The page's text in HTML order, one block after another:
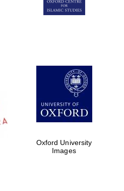
Five-star hotel
partners of The
Oxford Collection
Oxford University
Images